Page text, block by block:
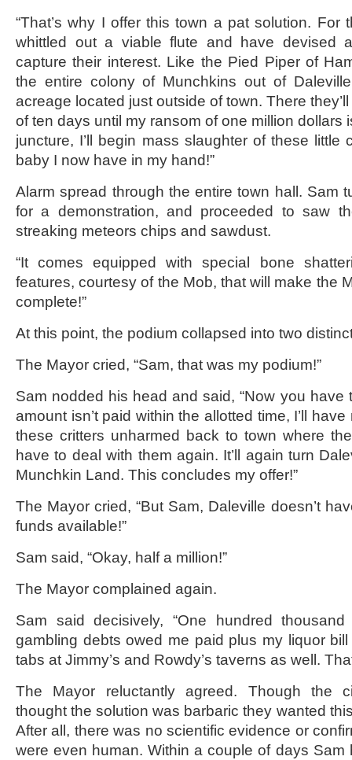
“That’s why I offer this town a pat solution. For
whittled out a viable flute and have devised
capture their interest. Like the Pied Piper of
the entire colony of Munchkins out of
acreage located just outside of town. There
of ten days until my ransom of one million dollars
juncture, I’ll begin mass slaughter of these little
baby I now have in my hand!”
Alarm spread through the entire town hall. Sam
for a demonstration, and proceeded to saw
streaking meteors chips and sawdust.
“It comes equipped with special bone
features, courtesy of the Mob, that will make the
complete!”
At this point, the podium collapsed into two
The Mayor cried, “Sam, that was my podium!”
Sam nodded his head and said, “Now you
amount isn’t paid within the allotted time, I’ll
these critters unharmed back to town where
have to deal with them again. It’ll again turn
Munchkin Land. This concludes my offer!”
The Mayor cried, “But Sam, Daleville doesn’t
funds available!”
Sam said, “Okay, half a million!”
The Mayor complained again.
Sam said decisively, “One hundred
gambling debts owed me paid plus my liquor bill
tabs at Jimmy’s and Rowdy’s taverns as well.
The Mayor reluctantly agreed. Though the
thought the solution was barbaric they wanted
After all, there was no scientific evidence or
were even human. Within a couple of days Sam